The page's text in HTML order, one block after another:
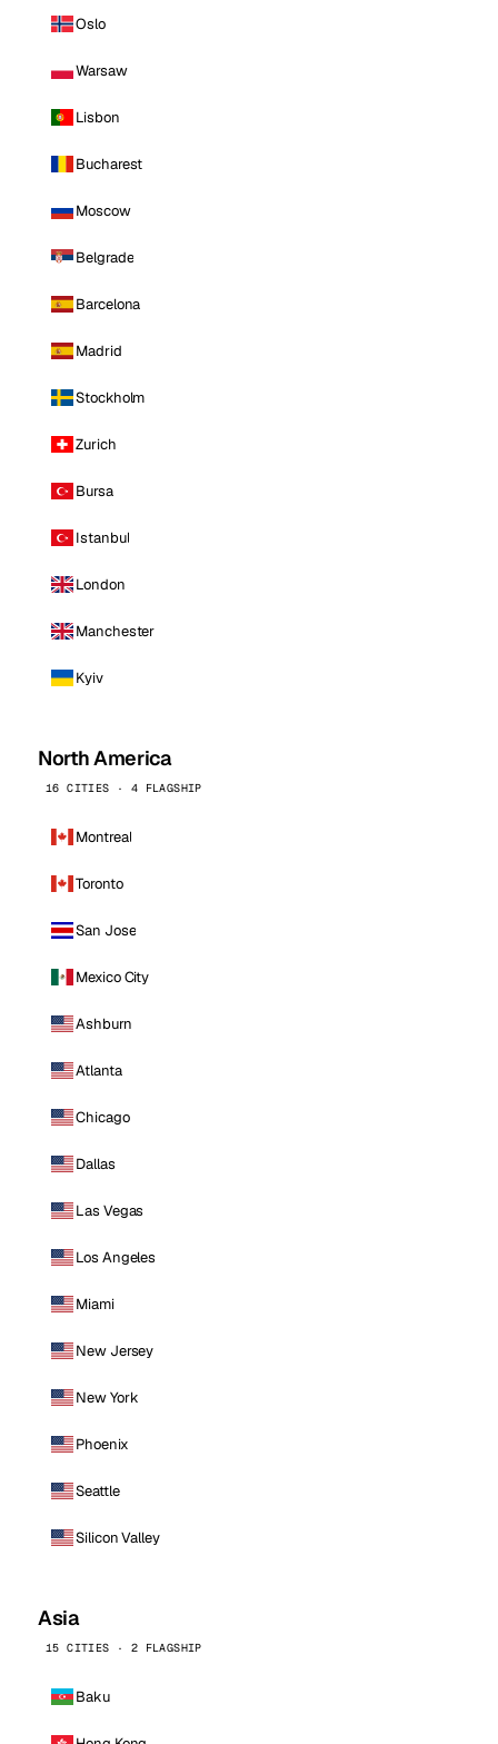
Oslo
Warsaw
Lisbon
Bucharest
Moscow
Belgrade
Barcelona
Madrid
Stockholm
Zurich
Bursa
Istanbul
London
Manchester
Kyiv
North America
16 CITIES · 4 FLAGSHIP
Montreal
Toronto
San Jose
Mexico City
Ashburn
Atlanta
Chicago
Dallas
Las Vegas
Los Angeles
Miami
New Jersey
New York
Phoenix
Seattle
Silicon Valley
Asia
15 CITIES · 2 FLAGSHIP
Baku